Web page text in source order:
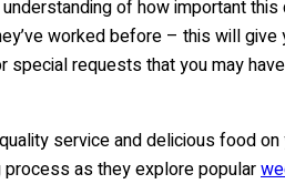
of how important
worked before – this will
requests that you may
service and delicious food
as they explore popular